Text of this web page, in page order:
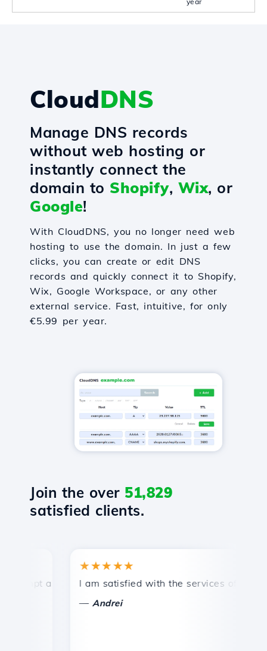
CloudDNS
Manage DNS records
without web hosting or
instantly connect the
domain to Shopify, Wix, or
Google!
With CloudDNS, you no longer need web
hosting to use the domain. In just a few
clicks, you can create or edit DNS
records and quickly connect it to Shopify,
Wix, Google Workspace, or any other
external service. Fast, intuitive, for only
€5.99 per year.
Join the over 51,829
satisfied clients.
and efficient technical support.
★★★★★
I am satisfied with the services offered by
Andrei